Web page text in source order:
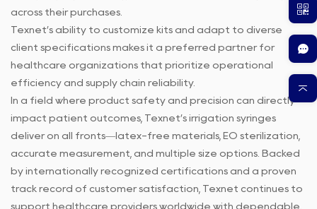
across their purchases.
Texnet’s ability to customize kits and adapt to diverse
client specifications makes it a preferred partner for
healthcare organizations that prioritize operational
efficiency and supply chain reliability.
In a field where product safety and precision can directly
impact patient outcomes, Texnet’s irrigation syringes
deliver on all fronts—latex-free materials, EO sterilization,
accurate measurement, and multiple size options. Backed
by internationally recognized certifications and a proven
track record of customer satisfaction, Texnet continues to
support healthcare providers worldwide with dependable,